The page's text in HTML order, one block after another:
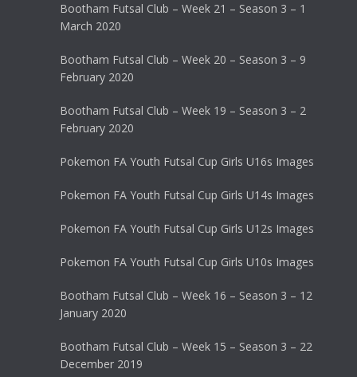
Bootham Futsal Club – Week 21 – Season 3 – 1
March 2020
Bootham Futsal Club – Week 20 – Season 3 – 9
February 2020
Bootham Futsal Club – Week 19 – Season 3 – 2
February 2020
Pokemon FA Youth Futsal Cup Girls U16s Images
Pokemon FA Youth Futsal Cup Girls U14s Images
Pokemon FA Youth Futsal Cup Girls U12s Images
Pokemon FA Youth Futsal Cup Girls U10s Images
Bootham Futsal Club – Week 16 – Season 3 – 12
January 2020
Bootham Futsal Club – Week 15 – Season 3 – 22
December 2019